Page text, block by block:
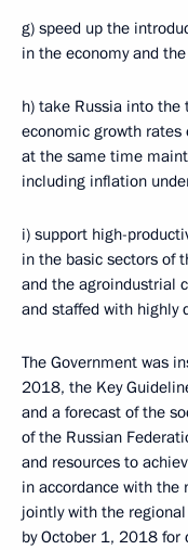
g) speed up the
in the economy and
h) take Russia into the
economic growth
at the same time
including inflation
i) support high-
in the basic sectors of
and the agroindustrial
and staffed with highly
The Government was
2018, the Key
and a forecast of the
of the Russian
and resources to
in accordance with the
jointly with the
by October 1, 2018 for